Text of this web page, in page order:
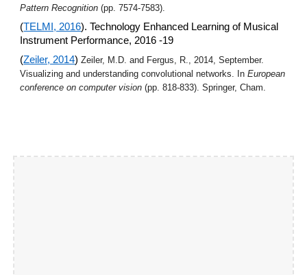
Pattern Recognition (pp. 7574-7583).
(TELMI, 2016). Technology Enhanced Learning of Musical
Instrument Performance, 2016 -19
(Zeiler, 2014) Zeiler, M.D. and Fergus, R., 2014, September.
Visualizing and understanding convolutional networks. In European
conference on computer vision (pp. 818-833). Springer, Cham.